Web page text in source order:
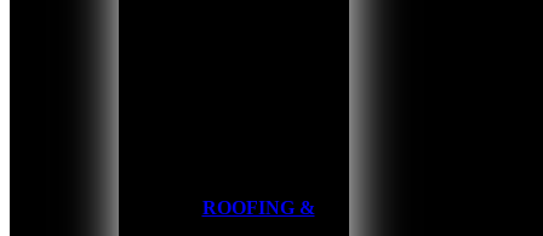
ROOFING &